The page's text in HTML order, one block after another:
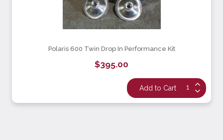
Polaris 600 Twin Drop In Performance Kit
$395.00